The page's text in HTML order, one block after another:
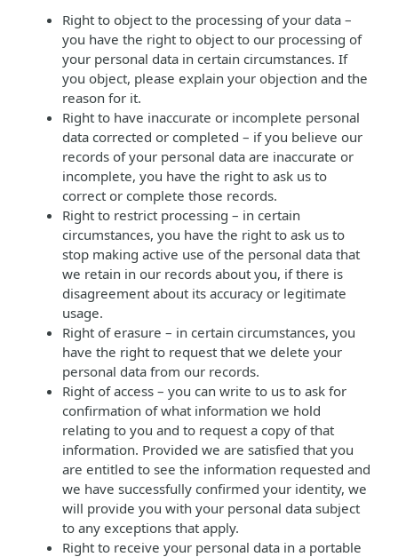
Right to object to the processing of your data –
you have the right to object to our processing of
your personal data in certain circumstances. If
you object, please explain your objection and the
reason for it.
Right to have inaccurate or incomplete personal
data corrected or completed – if you believe our
records of your personal data are inaccurate or
incomplete, you have the right to ask us to
correct or complete those records.
Right to restrict processing – in certain
circumstances, you have the right to ask us to
stop making active use of the personal data that
we retain in our records about you, if there is
disagreement about its accuracy or legitimate
usage.
Right of erasure – in certain circumstances, you
have the right to request that we delete your
personal data from our records.
Right of access – you can write to us to ask for
confirmation of what information we hold
relating to you and to request a copy of that
information. Provided we are satisfied that you
are entitled to see the information requested and
we have successfully confirmed your identity, we
will provide you with your personal data subject
to any exceptions that apply.
Right to receive your personal data in a portable